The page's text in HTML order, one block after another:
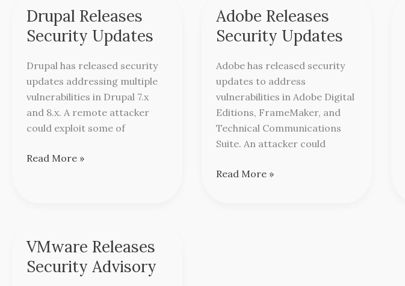
Drupal Releases
Security Updates
Drupal has released security
updates addressing multiple
vulnerabilities in Drupal 7.x
and 8.x. A remote attacker
could exploit some of
Drupal
Releases
Security
Updates
Read More »
Adobe Releases
Security Updates
Adobe has released security
updates to address
vulnerabilities in Adobe Digital
Editions, FrameMaker, and
Technical Communications
Suite. An attacker could
Adobe
Releases
Security
Updates
Read More »
VMware Releases
Security Advisory
VMware
Releases
Security